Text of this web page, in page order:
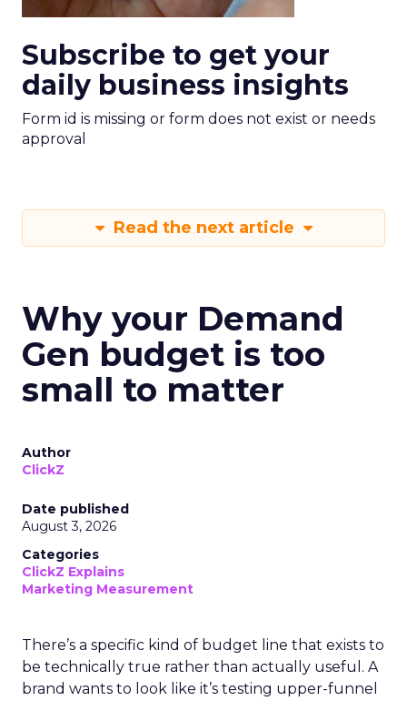
Subscribe to get your
daily business insights
Form id is missing or form does not exist or needs
approval
Read the next article
Why your Demand
Gen budget is too
small to matter
Author
ClickZ
Date published
August 3, 2026
Categories
ClickZ Explains
Marketing Measurement
There’s a specific kind of budget line that exists to
be technically true rather than actually useful. A
brand wants to look like it’s testing upper-funnel